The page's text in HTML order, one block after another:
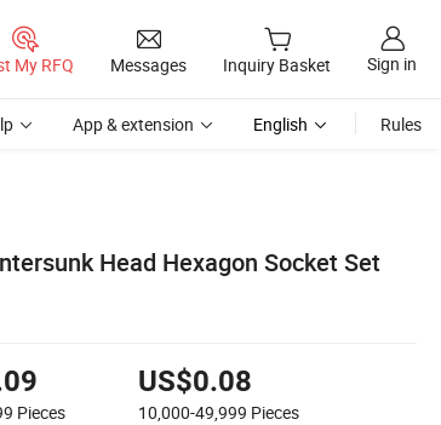
My RFQ Messages Inquiry Basket Sign in
App & extension English Rules
Head Hexagon Socket Set
Pieces
US$0.08
10,000-49,999 Pieces